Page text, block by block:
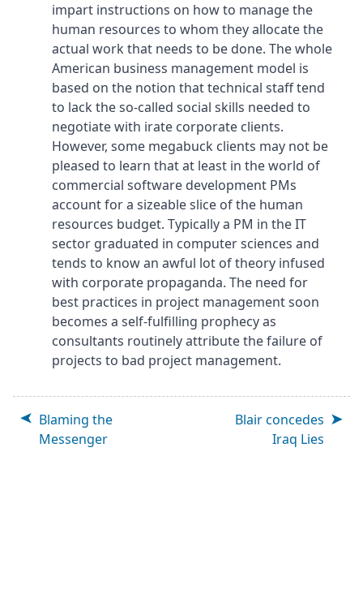
impart instructions on how to manage the
human resources to whom they allocate the
actual work that needs to be done. The whole
American business management model is
based on the notion that technical staff tend
to lack the so-called social skills needed to
negotiate with irate corporate clients.
However, some megabuck clients may not be
pleased to learn that at least in the world of
commercial software development PMs
account for a sizeable slice of the human
resources budget. Typically a PM in the IT
sector graduated in computer sciences and
tends to know an awful lot of theory infused
with corporate propaganda. The need for
best practices in project management soon
becomes a self-fulfilling prophecy as
consultants routinely attribute the failure of
projects to bad project management.
Blaming the
Messenger
Blair concedes
Iraq Lies